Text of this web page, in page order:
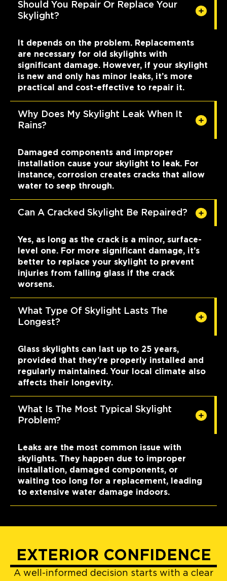
Should You Repair Or Replace Your
Skylight?
It depends on the problem. Replacements
are necessary for old skylights with
significant damage. However, if your skylight
is new and only has minor leaks, it’s more
practical and cost-effective to repair it.
Why Does My Skylight Leak When It
Rains?
Damaged components and improper
installation cause your skylight to leak. For
instance, corrosion creates cracks that allow
water to seep through.
Can A Cracked Skylight Be Repaired?
Yes, as long as the crack is a minor, surface-
level one. For more significant damage, it’s
better to replace your skylight to prevent
injuries from falling glass if the crack
worsens.
What Type Of Skylight Lasts The
Longest?
Glass skylights can last up to 25 years,
provided that they’re properly installed and
regularly maintained. Your local climate also
affects their longevity.
What Is The Most Typical Skylight
Problem?
Leaks are the most common issue with
skylights. They happen due to improper
installation, damaged components, or
waiting too long for a replacement, leading
to extensive water damage indoors.
EXTERIOR CONFIDENCE
A well-informed decision starts with a clear